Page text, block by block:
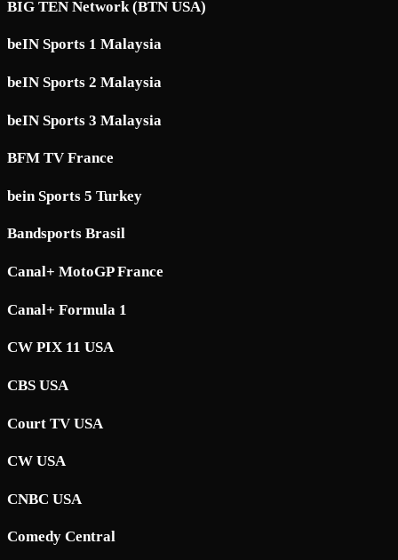
BIG TEN Network (BTN USA)
beIN Sports 1 Malaysia
beIN Sports 2 Malaysia
beIN Sports 3 Malaysia
BFM TV France
bein Sports 5 Turkey
Bandsports Brasil
Canal+ MotoGP France
Canal+ Formula 1
CW PIX 11 USA
CBS USA
Court TV USA
CW USA
CNBC USA
Comedy Central